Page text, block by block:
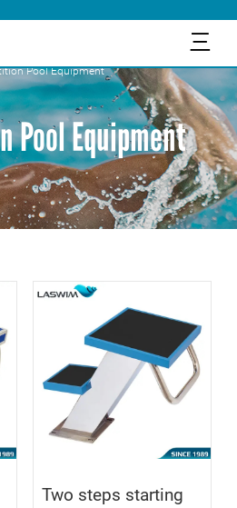
三
Pool Equipment
Pool Equipment
Two steps starting